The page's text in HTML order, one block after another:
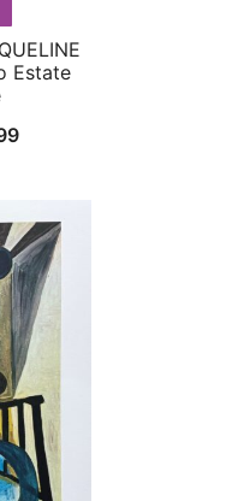
Estate
Current
$119.99.